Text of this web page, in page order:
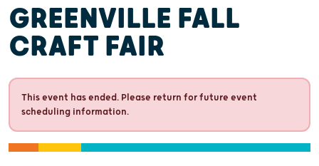
GREENVILLE FALL
CRAFT FAIR
This event has ended. Please return for future event
scheduling information.